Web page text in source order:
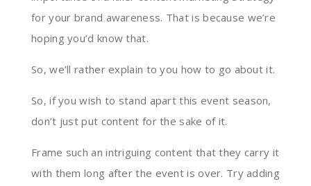
for your brand awareness. That is because we’re
hoping you’d know that.
So, we’ll rather explain to you how to go about it.
So, if you wish to stand apart this event season,
don’t just put content for the sake of it.
Frame such an intriguing content that they carry it
with them long after the event is over. Try adding